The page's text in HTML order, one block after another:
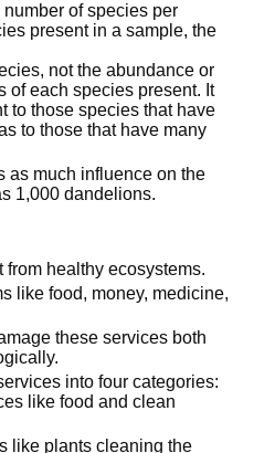
of species per
present in a sample, the
not the abundance or
of each species present. It
to those species that have
to those that have many
as much influence on the
1,000 dandelions.
from healthy ecosystems.
like food, money, medicine,
these services both
into four categories:
like food and clean
like plants cleaning the